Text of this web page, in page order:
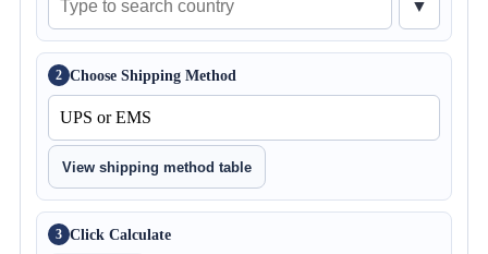
▼
2 Choose Shipping Method
View shipping method table
3 Click Calculate